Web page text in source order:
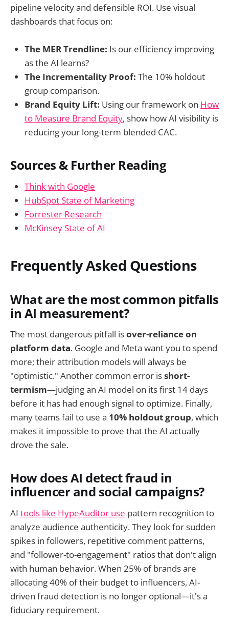
pipeline velocity and defensible ROI. Use visual
dashboards that focus on:
The MER Trendline: Is our efficiency improving
as the AI learns?
The Incrementality Proof: The 10% holdout
group comparison.
Brand Equity Lift: Using our framework on How
to Measure Brand Equity, show how AI visibility is
reducing your long-term blended CAC.
Sources & Further Reading
Think with Google
HubSpot State of Marketing
Forrester Research
McKinsey State of AI
Frequently Asked Questions
What are the most common pitfalls
in AI measurement?
The most dangerous pitfall isover-reliance on
platform data. Google and Meta want you to spend
more; their attribution models will always be
"optimistic." Another common error isshort-
termism—judging an AI model on its first 14 days
before it has had enough signal to optimize. Finally,
many teams fail to use a 10% holdout group, which
makes it impossible to prove that the AI actually
drove the sale.
How does AI detect fraud in
influencer and social campaigns?
AI tools like HypeAuditor use pattern recognition to
analyze audience authenticity. They look for sudden
spikes in followers, repetitive comment patterns,
and "follower-to-engagement" ratios that don't align
with human behavior. When 25% of brands are
allocating 40% of their budget to influencers, AI-
driven fraud detection is no longer optional—it's a
fiduciary requirement.